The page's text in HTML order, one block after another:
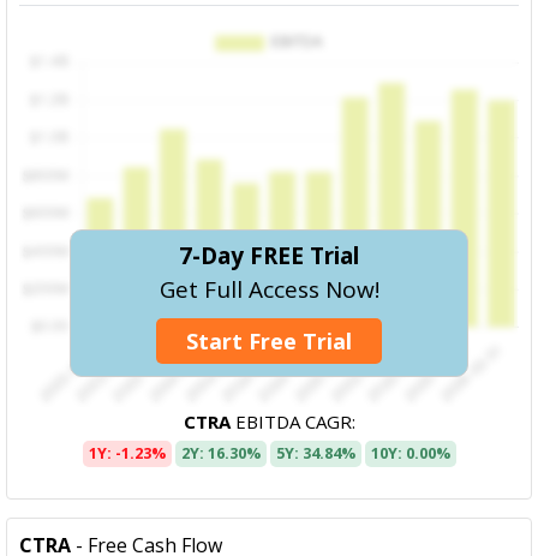
7-Day FREE Trial
Get Full Access Now!
Start Free Trial
CTRAEBITDA CAGR:
1Y: -1.23% 2Y: 16.30% 5Y: 34.84% 10Y: 0.00%
CTRA - Free Cash Flow